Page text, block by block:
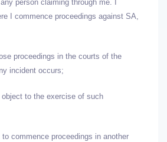
person claiming through me. I
I commence proceedings against SA,
proceedings in the courts of the
incident occurs;
to the exercise of such
commence proceedings in another